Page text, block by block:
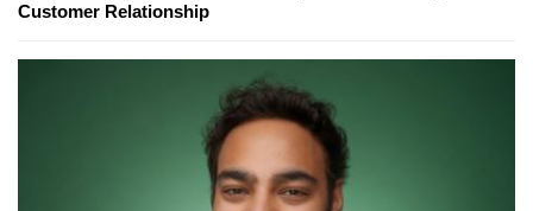
Customer Relationship